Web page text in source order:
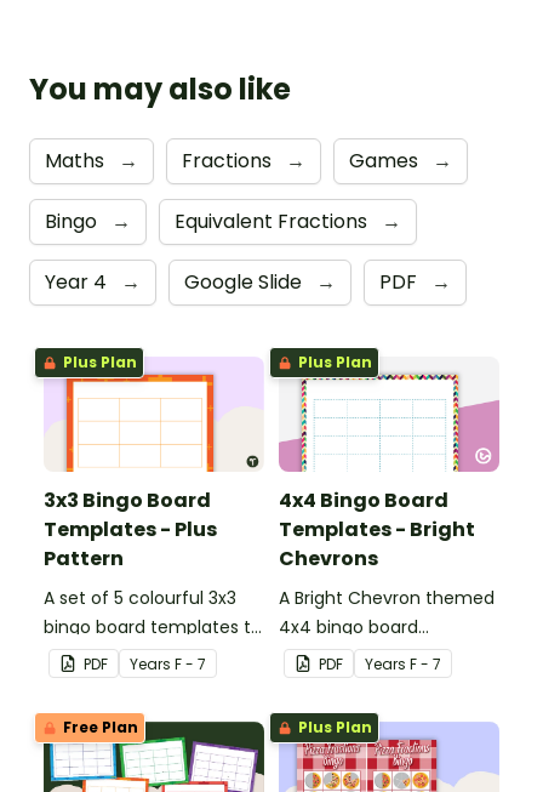
You may also like
Maths → Fractions → Games →
Bingo → Equivalent Fractions →
Year 4 → Google Slide → PDF →
Plus Plan
3x3 Bingo Board
Templates - Plus
Pattern
A set of 5 colourful 3x3
bingo board templates to
create your own bingo
games.
PDF Years F - 7
Plus Plan
4x4 Bingo Board
Templates - Bright
Chevrons
A Bright Chevron themed
4x4 bingo board
template to create your
own bingo games.
PDF Years F - 7
Free Plan Plus Plan